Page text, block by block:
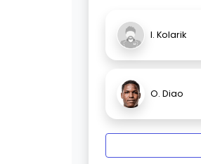
I. Kolarik
O. Diao